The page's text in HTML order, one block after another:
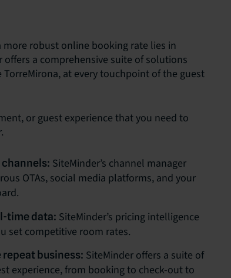
robust online booking rate lies in
a comprehensive suite of solutions
at every touchpoint of the guest
or guest experience that you need to
SiteMinder’s channel manager
OTAs, social media platforms, and your
time data: SiteMinder’s pricing intelligence
set competitive room rates.
business: SiteMinder offers a suite of
experience, from booking to check-out to